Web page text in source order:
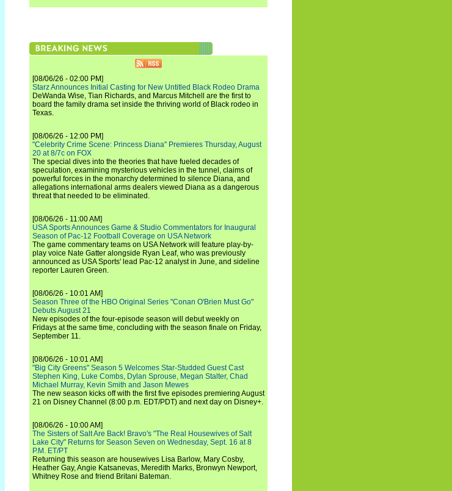
[08/06/26 - 02:00 PM]
Starz Announces Initial Casting for New Untitled Black Rodeo Drama
DeWanda Wise, Tian Richards, and Marcus Mitchell are the first to
board the family drama set inside the thriving world of Black rodeo in
Texas.
[08/06/26 - 12:00 PM]
"Celebrity Crime Scene: Princess Diana" Premieres Thursday, August
20 at 8/7c on FOX
The special dives into the theories that have fueled decades of
speculation, examining mysterious vehicles in the tunnel, claims of
powerful forces in the monarchy determined to silence Diana, and
allegations international arms dealers viewed Diana as a dangerous
threat that needed to be eliminated.
[08/06/26 - 11:00 AM]
USA Sports Announces Game & Studio Commentators for Inaugural
Season of Pac-12 Football Coverage on USA Network
The game commentary teams on USA Network will feature play-by-
play voice Nate Gatter alongside Ryan Leaf, who was previously
announced as USA Sports' lead Pac-12 analyst in June, and sideline
reporter Lauren Green.
[08/06/26 - 10:01 AM]
Season Three of the HBO Original Series "Conan O'Brien Must Go"
Debuts August 21
New episodes of the four-episode season will debut weekly on
Fridays at the same time, concluding with the season finale on Friday,
September 11.
[08/06/26 - 10:01 AM]
"Big City Greens" Season 5 Welcomes Star-Studded Guest Cast
Stephen King, Luke Combs, Dylan Sprouse, Megan Stalter, Chad
Michael Murray, Kevin Smith and Jason Mewes
The new season kicks off with the first five episodes premiering August
21 on Disney Channel (8:00 p.m. EDT/PDT) and next day on Disney+.
[08/06/26 - 10:00 AM]
The Sisters of Salt Are Back! Bravo's "The Real Housewives of Salt
Lake City" Returns for Season Seven on Wednesday, Sept. 16 at 8
P.M. ET/PT
Returning this season are housewives Lisa Barlow, Mary Cosby,
Heather Gay, Angie Katsanevas, Meredith Marks, Bronwyn Newport,
Whitney Rose and friend Britani Bateman.